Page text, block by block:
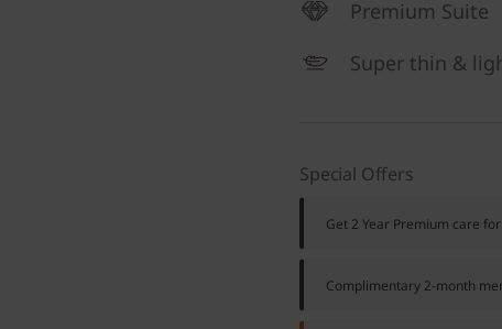
Premium Suite
Super thin &
Special Offers
Get 2 Year Premium care for
Complimentary 2-month